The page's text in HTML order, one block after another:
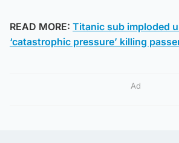
READ MORE: Titanic sub imploded
‘catastrophic pressure’ killing
Ad